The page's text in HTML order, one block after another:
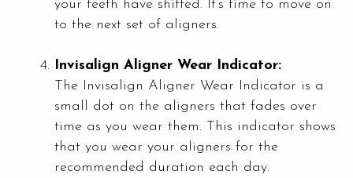
your teeth have shifted. It’s time to move on
to the next set of aligners.
Invisalign Aligner Wear Indicator:
The Invisalign Aligner Wear Indicator is a
small dot on the aligners that fades over
time as you wear them. This indicator shows
that you wear your aligners for the
recommended duration each day.